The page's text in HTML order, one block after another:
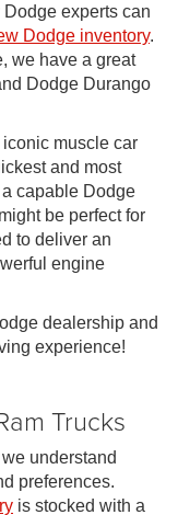
experts can
Dodge inventory.
we have a great
Dodge Durango
muscle car
and most
capable Dodge
be perfect for
to deliver an
engine
dealership and
experience!
Trucks
understand
preferences.
is stocked with a